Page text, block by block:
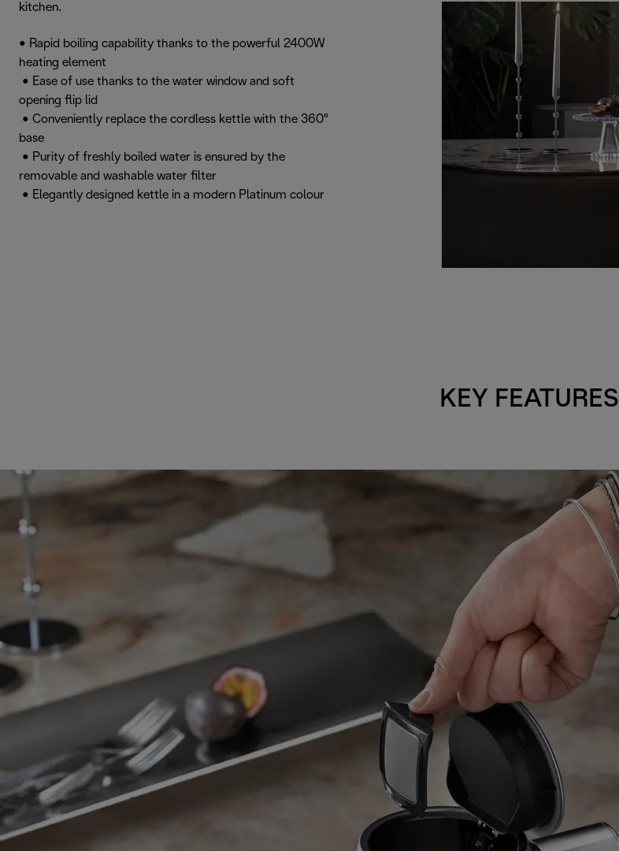
kitchen.
• Rapid boiling capability thanks to the powerful 2400W
heating element
• Ease of use thanks to the water window and soft
opening flip lid
• Conveniently replace the cordless kettle with the 360°
base
• Purity of freshly boiled water is ensured by the
removable and washable water filter
• Elegantly designed kettle in a modern Platinum colour
KEY FEATURES